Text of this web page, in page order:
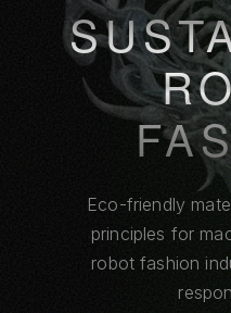
Eco-friendly
principles for
robot fashion